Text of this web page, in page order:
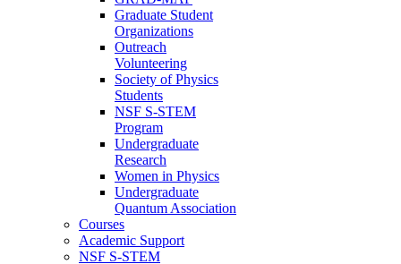
Graduate Student
Organizations
Outreach
Volunteering
Society of Physics
Students
NSF S-STEM
Program
Undergraduate
Research
Women in Physics
Undergraduate
Quantum Association
Courses
Academic Support
NSF S-STEM